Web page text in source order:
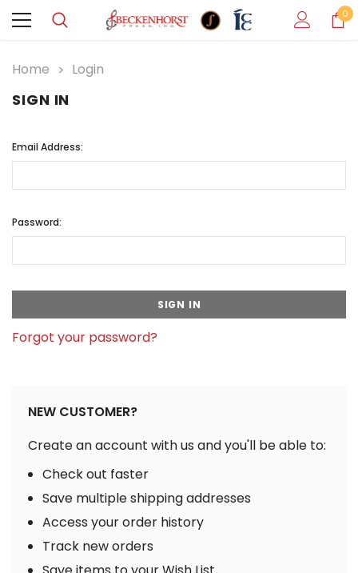
0
Home Login
SIGN IN
Email Address:
Password:
Forgot your password?
NEW CUSTOMER?
Create an account with us and you'll be able to:
Check out faster
Save multiple shipping addresses
Access your order history
Track new orders